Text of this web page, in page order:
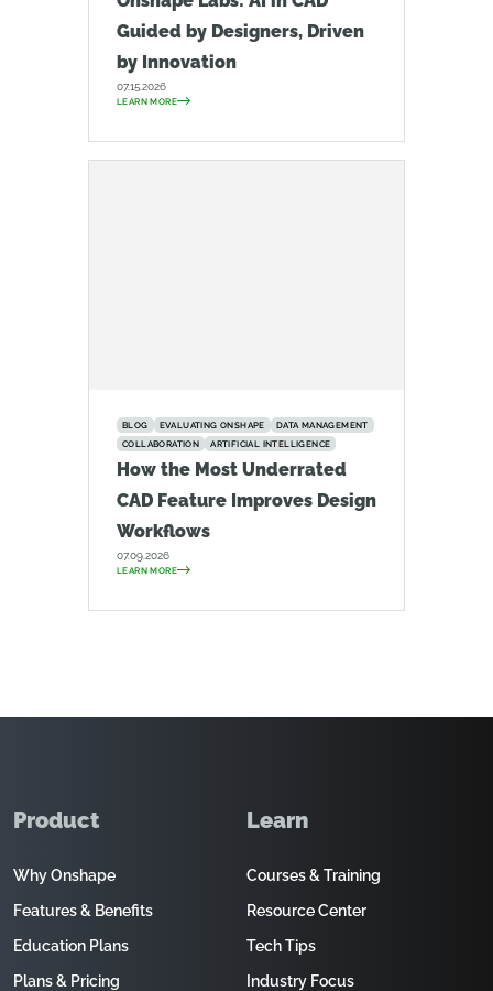
Guided by Designers, Driven
by Innovation
07.15.2026
LEARN MORE
BLOG EVALUATING ONSHAPE
DATA MANAGEMENT
COLLABORATION
ARTIFICIAL INTELLIGENCE
How the Most Underrated
CAD Feature Improves Design
Workflows
07.09.2026
LEARN MORE
Product
Why Onshape
Features & Benefits
Education Plans
Plans & Pricing
Learn
Courses & Training
Resource Center
Tech Tips
Industry Focus